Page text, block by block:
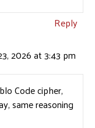
Reply
2026 at 3:43 pm
Code cipher,
same reasoning